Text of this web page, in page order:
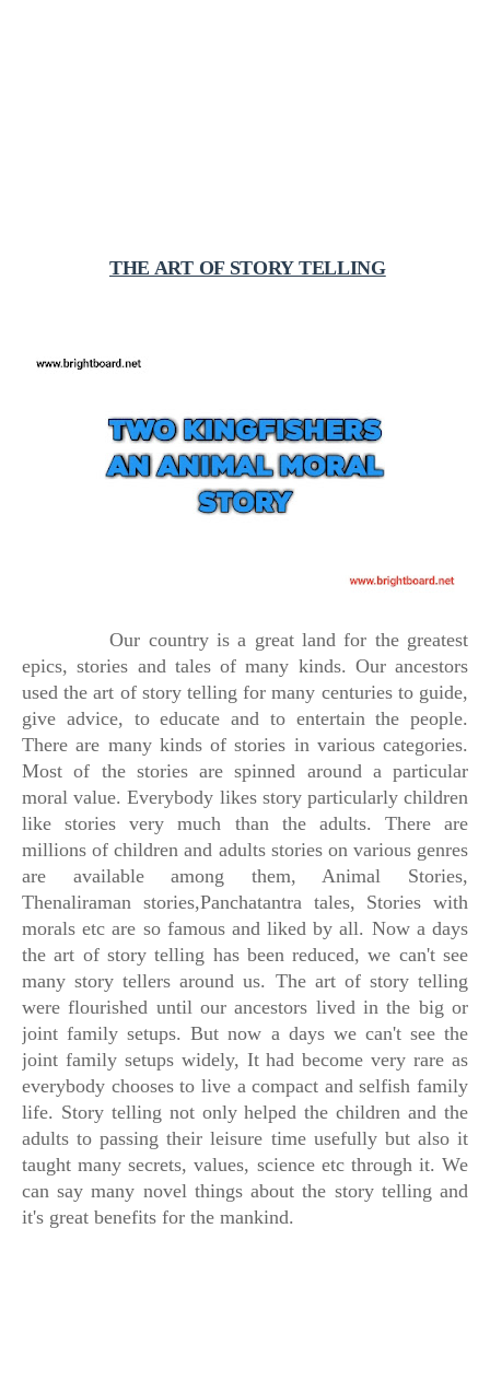
THE ART OF STORY TELLING
Our country is a great land for the greatest
epics, stories and tales of many kinds. Our ancestors
used the art of story telling for many centuries to guide,
give advice, to educate and to entertain the people.
There are many kinds of stories in various categories.
Most of the stories are spinned around a particular
moral value. Everybody likes story particularly children
like stories very much than the adults. There are
millions of children and adults stories on various genres
are available among them, Animal Stories,
Thenaliraman stories,Panchatantra tales, Stories with
morals etc are so famous and liked by all. Now a days
the art of story telling has been reduced, we can't see
many story tellers around us. The art of story telling
were flourished until our ancestors lived in the big or
joint family setups. But now a days we can't see the
joint family setups widely, It had become very rare as
everybody chooses to live a compact and selfish family
life. Story telling not only helped the children and the
adults to passing their leisure time usefully but also it
taught many secrets, values, science etc through it. We
can say many novel things about the story telling and
it's great benefits for the mankind.